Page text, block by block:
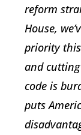
reform
House,
priority
and cutting
code is
puts